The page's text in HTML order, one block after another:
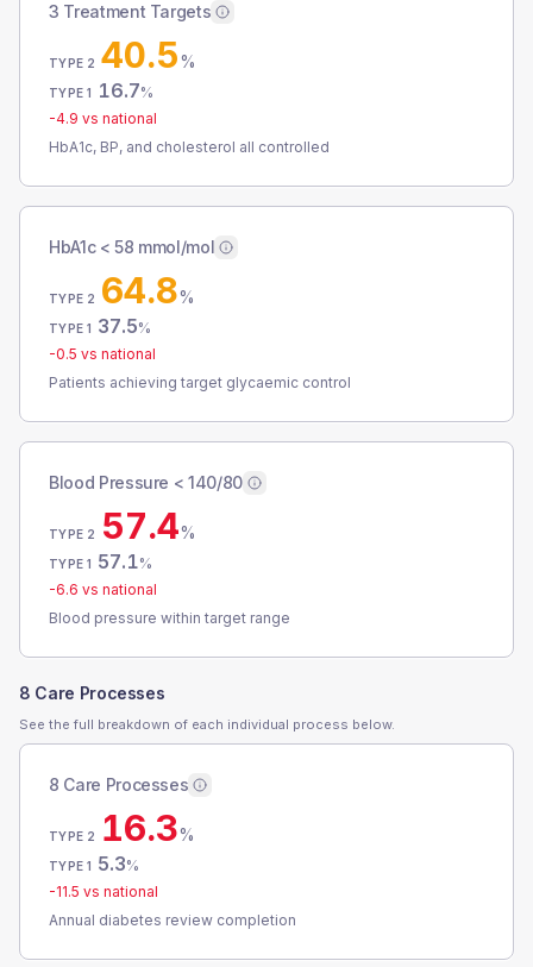
3 Treatment Targets
TYPE 2 40.5%
TYPE 1 16.7%
-4.9 vs national
HbA1c, BP, and cholesterol all controlled
HbA1c < 58 mmol/mol
TYPE 2 64.8%
TYPE 1 37.5%
-0.5 vs national
Patients achieving target glycaemic control
Blood Pressure < 140/80
TYPE 2 57.4%
TYPE 1 57.1%
-6.6 vs national
Blood pressure within target range
8 Care Processes
See the full breakdown of each individual process below.
8 Care Processes
TYPE 2 16.3%
TYPE 1 5.3%
-11.5 vs national
Annual diabetes review completion